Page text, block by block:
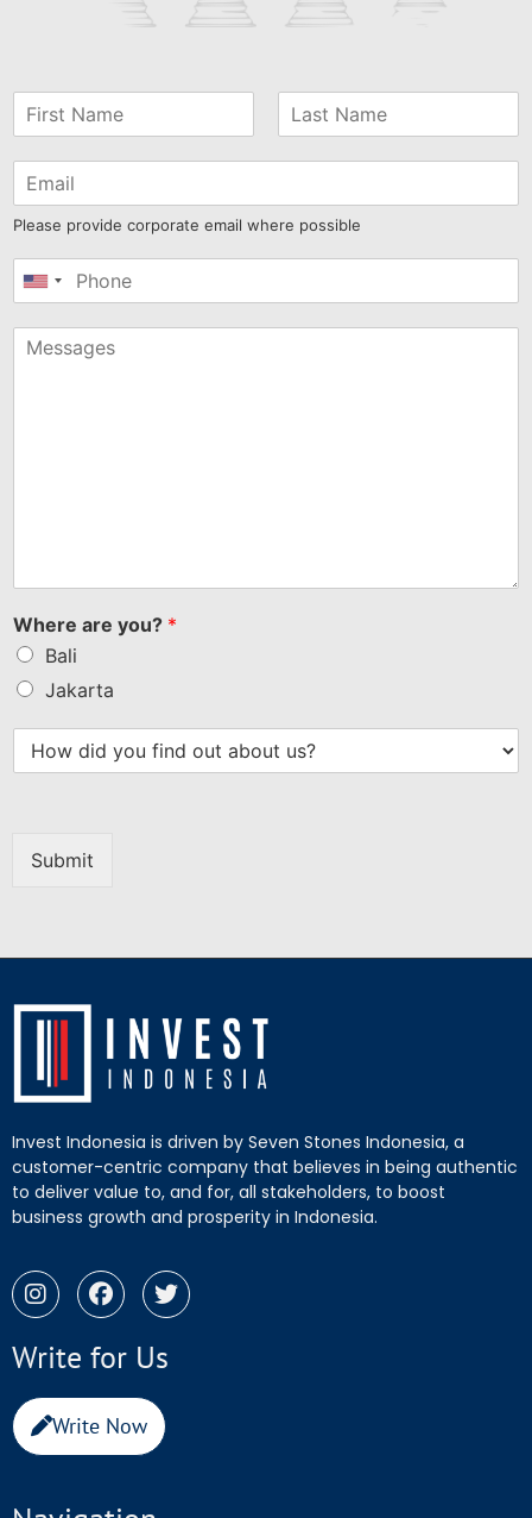
Please provide corporate email where possible
United
+1
Where are you? *
Bali
Jakarta
Submit
Invest Indonesia is driven by Seven Stones Indonesia, a
customer-centric company that believes in being authentic
to deliver value to, and for, all stakeholders, to boost
business growth and prosperity in Indonesia.
Write for Us
Write Now